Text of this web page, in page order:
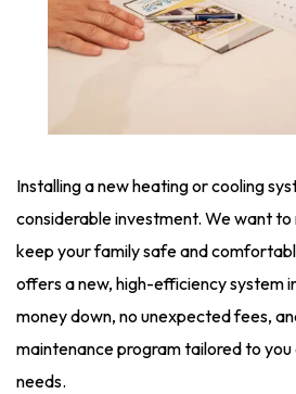
Installing a new heating or cooling
considerable investment. We want
keep your family safe and
offers a new, high-efficiency system
money down, no unexpected fees,
maintenance program tailored to you
needs.